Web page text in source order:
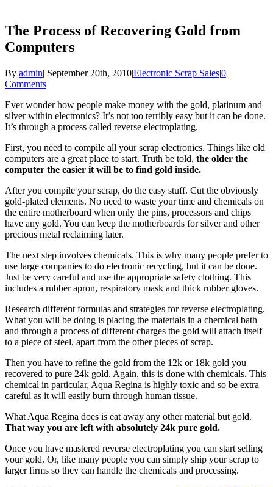
The Process of Recovering Gold from
Computers
By admin| September 20th, 2010|Electronic Scrap Sales|0
Comments
Ever wonder how people make money with the gold, platinum and
silver within electronics? It’s not too terribly easy but it can be done.
It’s through a process called reverse electroplating.
First, you need to compile all your scrap electronics. Things like old
computers are a great place to start. Truth be told, the older the
computer the easier it will be to find gold inside.
After you compile your scrap, do the easy stuff. Cut the obviously
gold-plated elements. No need to waste your time and chemicals on
the entire motherboard when only the pins, processors and chips
have any gold. You can keep the motherboards for silver and other
precious metal reclaiming later.
The next step involves chemicals. This is why many people prefer to
use large companies to do electronic recycling, but it can be done.
Just be very careful and use the appropriate safety clothing. This
includes a rubber apron, respiratory mask and thick rubber gloves.
Research different formulas and strategies for reverse electroplating.
What you will be doing is placing the materials in a chemical bath
and through a process of different charges the gold will attach itself
to a piece of steel, apart from the other pieces of scrap.
Then you have to refine the gold from the 12k or 18k gold you
recovered to pure 24k gold. Again, this is done with chemicals. This
chemical in particular, Aqua Regina is highly toxic and so be extra
careful as it will easily burn through human tissue.
What Aqua Regina does is eat away any other material but gold.
That way you are left with absolutely 24k pure gold.
Once you have mastered reverse electroplating you can start selling
your gold. Or, like many people you can simply ship your scrap to
larger firms so they can handle the chemicals and processing.